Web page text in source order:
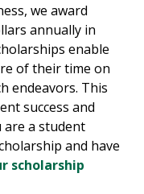
we award
annually in
enable
of their time on
endeavors. This
success and
are a student
and have
scholarship